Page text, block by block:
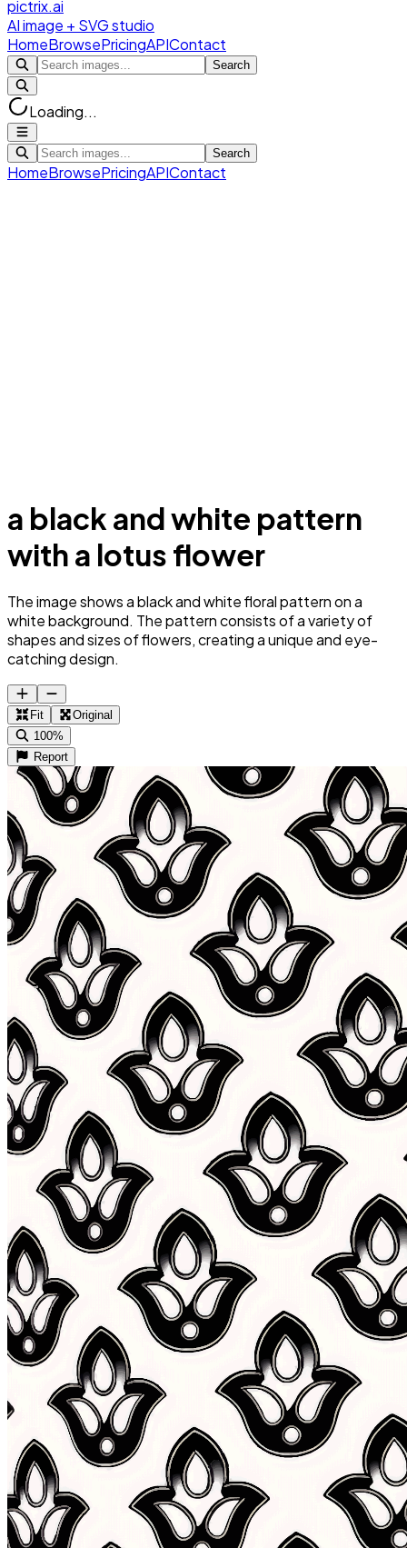
pictrix.ai
AI image + SVG studio
HomeBrowsePricingAPIContact
Search
Loading...
Search
HomeBrowsePricingAPIContact
a black and white pattern
with a lotus flower
The image shows a black and white floral pattern on a
white background. The pattern consists of a variety of
shapes and sizes of flowers, creating a unique and eye-
catching design.
Fit
Original
100%
Report